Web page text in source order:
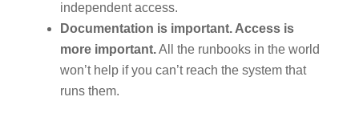
independent access.
Documentation is important. Access is
more important.All the runbooks in the world
won’t help if you can’t reach the system that
runs them.